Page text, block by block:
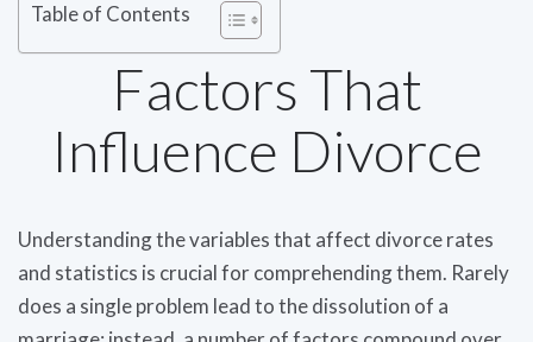
Table of Contents
Factors That
Influence Divorce
Understanding the variables that affect divorce rates
and statistics is crucial for comprehending them. Rarely
does a single problem lead to the dissolution of a